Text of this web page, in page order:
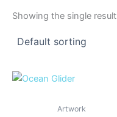
Showing the single result
Artwork